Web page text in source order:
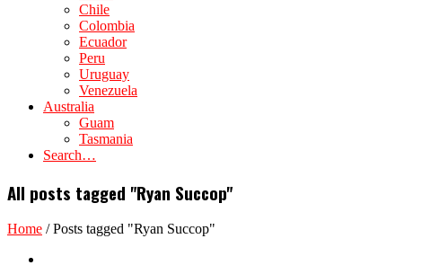
Chile
Colombia
Ecuador
Peru
Uruguay
Venezuela
Australia
Guam
Tasmania
Search…
All posts tagged "Ryan Succop"
Home /Posts tagged "Ryan Succop"